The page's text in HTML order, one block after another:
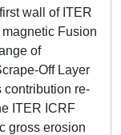
wall of ITER
Fusion
of
Off Layer
contribution re-
ITER ICRF
gross erosion